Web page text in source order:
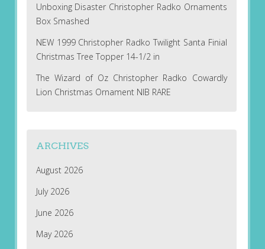
Unboxing Disaster Christopher Radko Ornaments
Box Smashed
NEW 1999 Christopher Radko Twilight Santa Finial
Christmas Tree Topper 14-1/2 in
The Wizard of Oz Christopher Radko Cowardly
Lion Christmas Ornament NIB RARE
ARCHIVES
August 2026
July 2026
June 2026
May 2026